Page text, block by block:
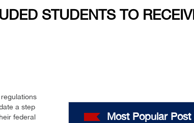
STUDENTS TO
a step
federal
Most Popular Post